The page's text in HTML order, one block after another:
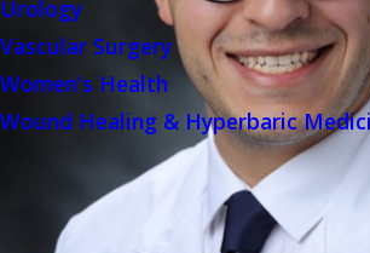
Urology
Vascular Surgery
Women's Health
Wound Healing & Hyperbaric